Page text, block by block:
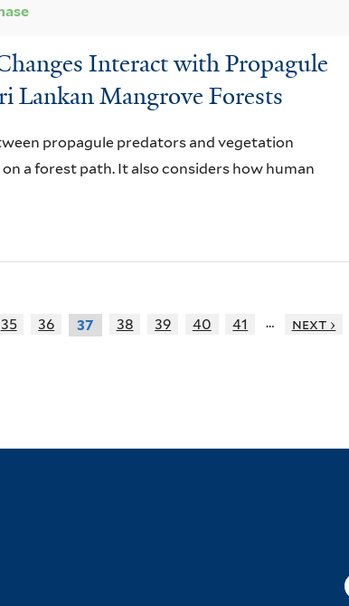
Interact with Propagule
Lankan Mangrove Forests
propagule predators and vegetation
a forest path. It also considers how human
35 36 37 38 39 40 41 …
next ›